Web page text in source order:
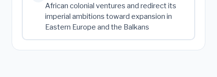
African colonial ventures and redirect its
imperial ambitions toward expansion in
Eastern Europe and the Balkans